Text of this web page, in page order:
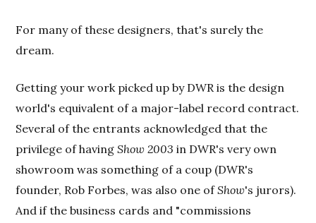
For many of these designers, that's surely the
dream.
Getting your work picked up by DWR is the design
world's equivalent of a major-label record contract.
Several of the entrants acknowledged that the
privilege of havingShow 2003 in DWR's very own
showroom was something of a coup (DWR's
founder, Rob Forbes, was also one ofShow's jurors).
And if the business cards and "commissions